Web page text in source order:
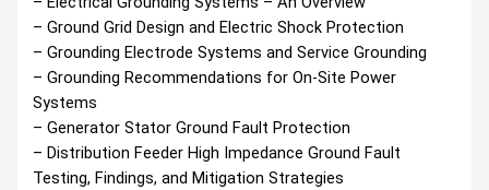
– Ground Grid Design and Electric Shock Protection
– Grounding Electrode Systems and Service Grounding
– Grounding Recommendations for On-Site Power
Systems
– Generator Stator Ground Fault Protection
– Distribution Feeder High Impedance Ground Fault
Testing, Findings, and Mitigation Strategies